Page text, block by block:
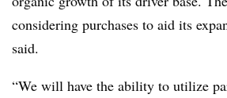
considering purchases to aid its
said.
“We will have the ability to utilize